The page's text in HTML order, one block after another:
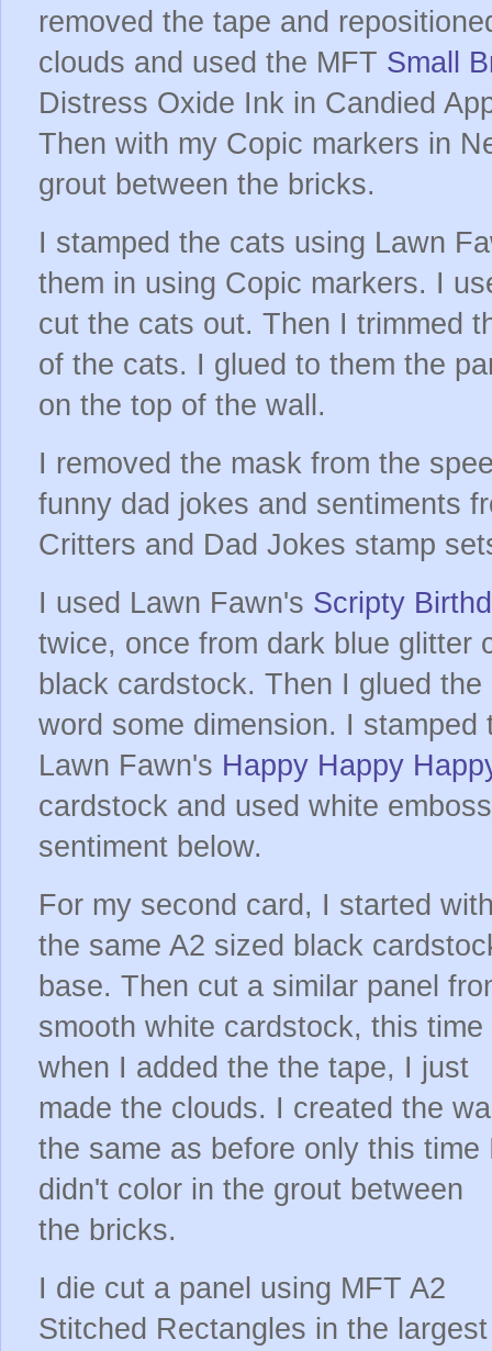
removed the tape and
clouds and used the MFT Small
Distress Oxide Ink in Candied
Then with my Copic markers in
grout between the bricks.
I stamped the cats using Lawn
them in using Copic markers. I
cut the cats out. Then I trimmed
of the cats. I glued to them the
on the top of the wall.
I removed the mask from the
funny dad jokes and sentiments
Critters and Dad Jokes stamp
I used Lawn Fawn's Scripty
twice, once from dark blue glitter
black cardstock. Then I glued
word some dimension. I
Lawn Fawn's Happy Happy
cardstock and used white
sentiment below.
For my second card, I started
the same A2 sized black
base. Then cut a similar panel
smooth white cardstock, this time
when I added the the tape, I just
made the clouds. I created the
the same as before only this time
didn't color in the grout between
the bricks.
I die cut a panel using MFT A2
Stitched Rectangles in the largest